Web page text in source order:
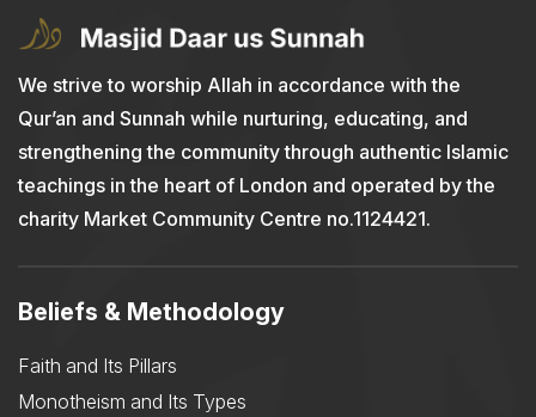
We strive to worship Allah in accordance with the
Qur’an and Sunnah while nurturing, educating, and
strengthening the community through authentic Islamic
teachings in the heart of London and operated by the
charity Market Community Centre no.1124421.
Beliefs & Methodology
Faith and Its Pillars
Monotheism and Its Types